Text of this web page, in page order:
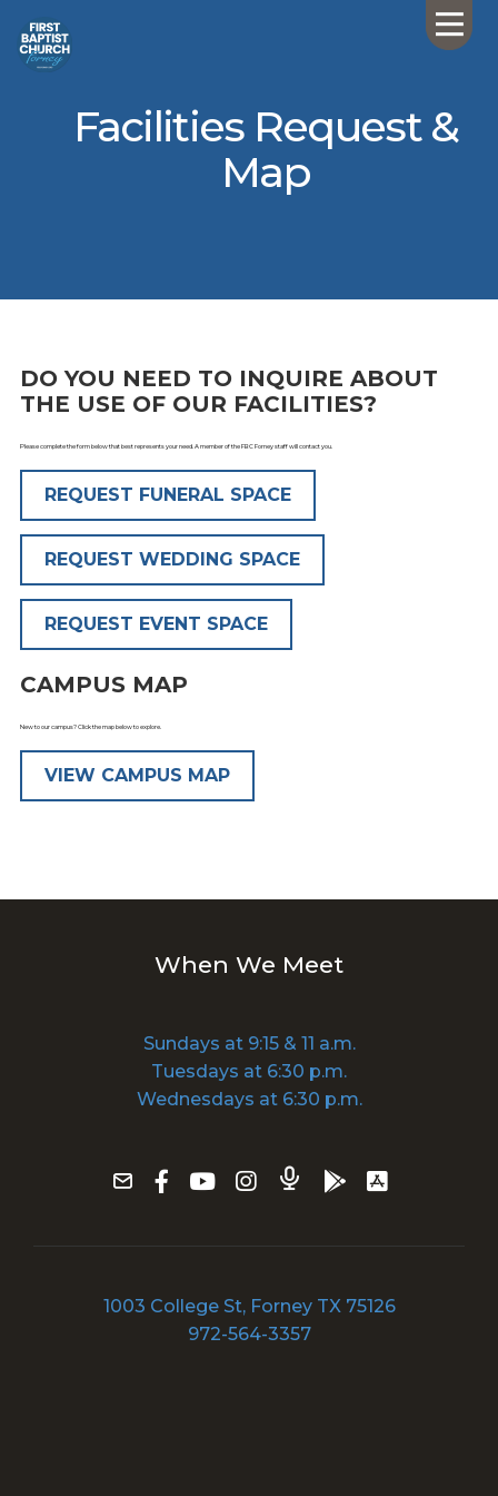
Facilities Request &
Map
DO YOU NEED TO INQUIRE ABOUT
THE USE OF OUR FACILITIES?
Please complete the form below that best represents your need. A member of the FBC Forney staff will contact you.
REQUEST FUNERAL SPACE
REQUEST WEDDING SPACE
REQUEST EVENT SPACE
CAMPUS MAP
New to our campus? Click the map below to explore.
VIEW CAMPUS MAP
When We Meet
Sundays at 9:15 & 11 a.m.
Tuesdays at 6:30 p.m.
Wednesdays at 6:30 p.m.
1003 College St, Forney TX 75126
972-564-3357